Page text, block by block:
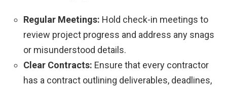
Regular Meetings: Hold check-in meetings to
review project progress and address any snags
or misunderstood details.
Clear Contracts: Ensure that every contractor
has a contract outlining deliverables, deadlines,